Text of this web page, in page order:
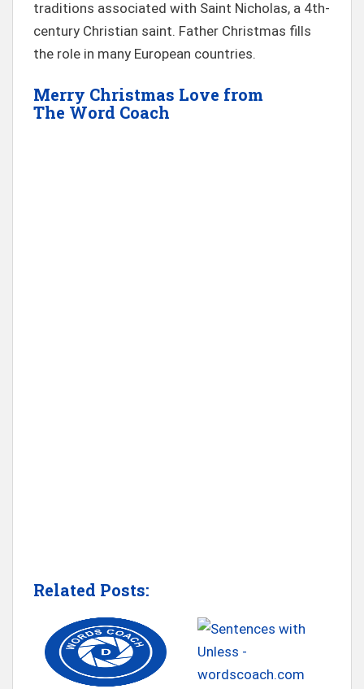
traditions associated with Saint Nicholas, a 4th-
century Christian saint. Father Christmas fills
the role in many European countries.
Merry Christmas Love from
The Word Coach
Related Posts: